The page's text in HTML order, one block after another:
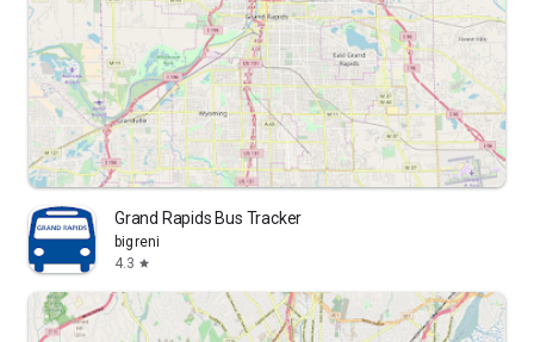
Grand Rapids Bus Tracker
bigreni
4.3 star